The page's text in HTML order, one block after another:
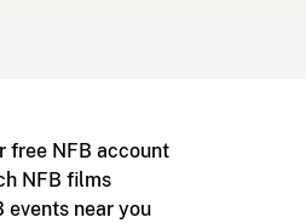
free NFB account
NFB films
events near you